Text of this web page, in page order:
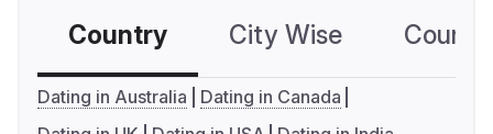
Country City Wise
Dating in Australia
Dating in Canada